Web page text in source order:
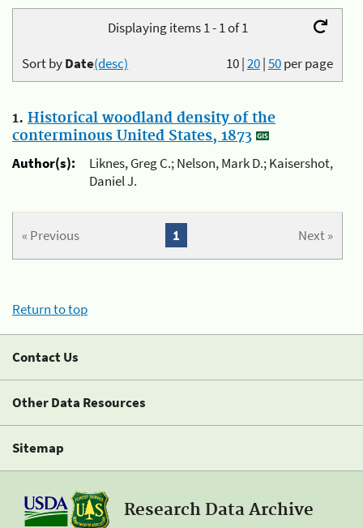
Displaying items 1 - 1 of 1
10|20|50per page
Sort byDate(desc)
1. Historical woodland density of the
conterminous United States, 1873
Author(s):
Liknes, Greg C.; Nelson, Mark D.; Kaisershot,
Daniel J.
« Previous Next »
1
Return to top
Contact Us
Other Data Resources
Sitemap
Research Data Archive